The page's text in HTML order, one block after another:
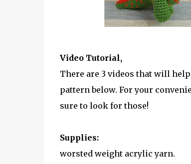
Video Tutorial,
There are 3 videos that will
pattern below. For your
sure to look for those!
Supplies:
worsted weight acrylic yarn.